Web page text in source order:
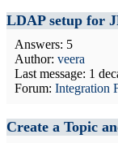
LDAP setup for
Answers: 5
Author: veera
Last message: 1
Forum: Integration
Create a Topic